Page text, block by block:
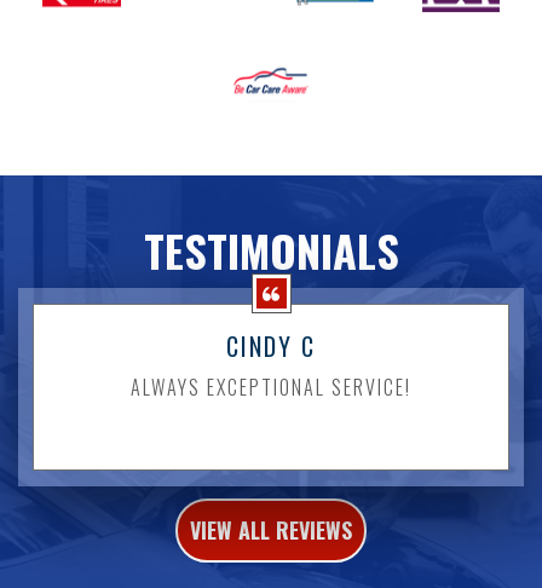
TESTIMONIALS
CINDY C
ALWAYS EXCEPTIONAL SERVICE!
VIEW ALL REVIEWS